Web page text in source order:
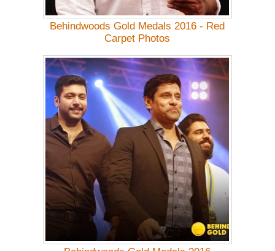
Behindwoods Gold Medals 2016 - Red
Carpet Photos